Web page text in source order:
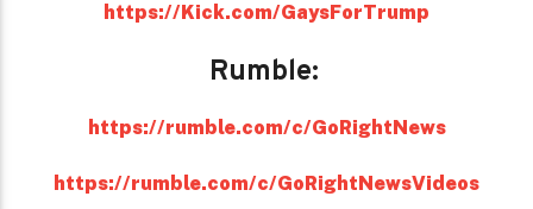
https://Kick.com/GaysForTrump
Rumble:
https://rumble.com/c/GoRightNews
https://rumble.com/c/GoRightNewsVideos